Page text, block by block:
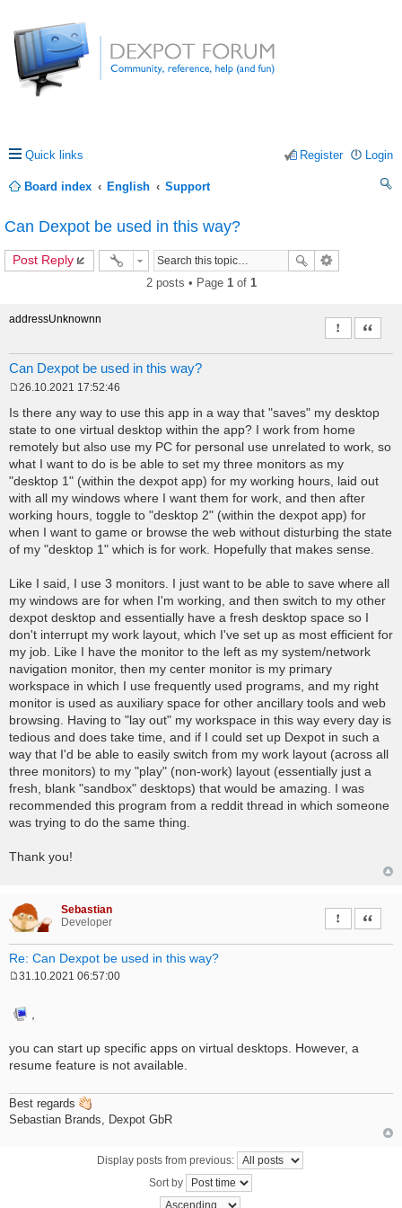
Quick links Login
Register
Board index English
Support
Can Dexpot be used in this way?
Post Reply
2 posts • Page 1of 1
addressUnknownn
Can Dexpot be used in this way?
Report this
Quote
o
t
26.10.2021 17:52:46
Is there any way to use this app in a way that "saves" my desktop
state to one virtual desktop within the app? I work from home
remotely but also use my PC for personal use unrelated to work, so
what I want to do is be able to set my three monitors as my
"desktop 1" (within the dexpot app) for my working hours, laid out
with all my windows where I want them for work, and then after
working hours, toggle to "desktop 2" (within the dexpot app) for
when I want to game or browse the web without disturbing the state
of my "desktop 1" which is for work. Hopefully that makes sense.
Like I said, I use 3 monitors. I just want to be able to save where all
my windows are for when I'm working, and then switch to my other
dexpot desktop and essentially have a fresh desktop space so I
don't interrupt my work layout, which I've set up as most efficient for
my job. Like I have the monitor to the left as my system/network
navigation monitor, then my center monitor is my primary
workspace in which I use frequently used programs, and my right
monitor is used as auxiliary space for other ancillary tools and web
browsing. Having to "lay out" my workspace in this way every day is
tedious and does take time, and if I could set up Dexpot in such a
way that I'd be able to easily switch from my work layout (across all
three monitors) to my "play" (non-work) layout (essentially just a
fresh, blank "sandbox" desktops) that would be amazing. I was
recommended this program from a reddit thread in which someone
was trying to do the same thing.
Thank you!
Sebastian
Developer
Re: Can Dexpot be used in this way?
Report this
Quote
s
t
31.10.2021 06:57:00
you can start up specific apps on virtual desktops. However, a
resume feature is not available.
Best regards
Sebastian Brands, Dexpot GbR
Display posts from previous:
Sort by